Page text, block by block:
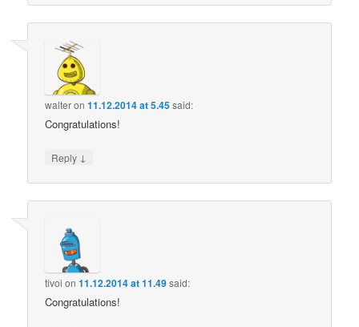
walteron11.12.2014 at 5.45said:
Congratulations!
Reply ↓
tivoi on11.12.2014 at 11.49said:
Congratulations!